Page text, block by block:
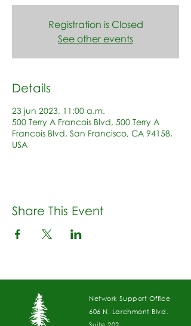
Registration is Closed
See other events
Details
23 jun 2023, 11:00 a.m.
500 Terry A Francois Blvd, 500 Terry A
Francois Blvd, San Francisco, CA 94158,
USA
Share This Event
Network Support Office
606 N. Larchmont Blvd.